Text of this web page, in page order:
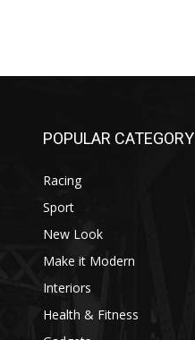
POPULAR CATEGORY
Racing
Sport
New Look
Make it Modern
Interiors
Health & Fitness